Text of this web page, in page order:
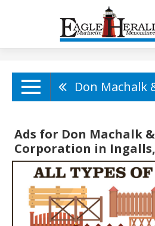
Ads for Don Machalk &
Corporation in